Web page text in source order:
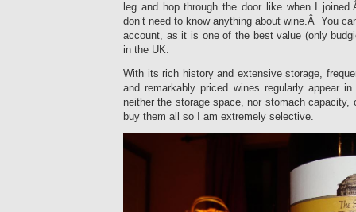
leg and hop through the door like when I
don’t need to know anything about wine.Â You
account, as it is one of the best value (only
in the UK.
With its rich history and extensive storage,
and remarkably priced wines regularly appear
neither the storage space, nor stomach capacity,
buy them all so I am extremely selective.